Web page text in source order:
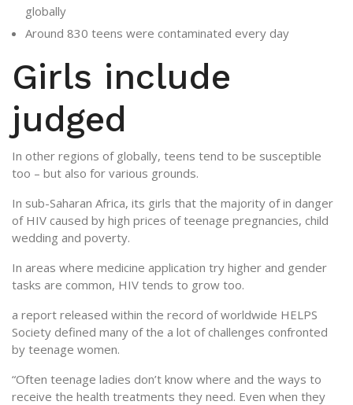
globally
Around 830 teens were contaminated every day
Girls include
judged
In other regions of globally, teens tend to be susceptible
too – but also for various grounds.
In sub-Saharan Africa, its girls that the majority of in danger
of HIV caused by high prices of teenage pregnancies, child
wedding and poverty.
In areas where medicine application try higher and gender
tasks are common, HIV tends to grow too.
a report released within the record of worldwide HELPS
Society defined many of the a lot of challenges confronted
by teenage women.
“Often teenage ladies don’t know where and the ways to
receive the health treatments they need. Even when they